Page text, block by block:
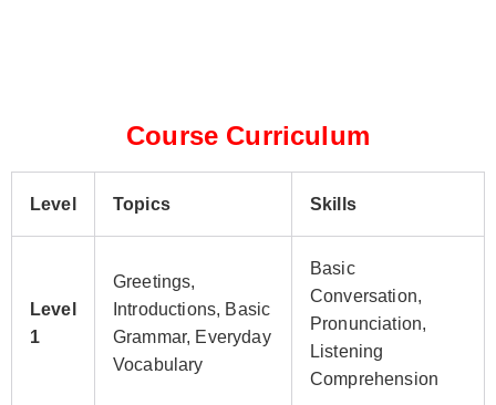
Course Curriculum
Level Topics Skills
Level
1
Greetings,
Introductions, Basic
Grammar, Everyday
Vocabulary
Basic
Conversation,
Pronunciation,
Listening
Comprehension